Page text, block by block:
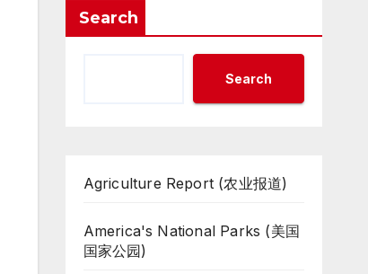
Search
Search
Agriculture Report (农业报道)
America's National Parks (美国
国家公园)